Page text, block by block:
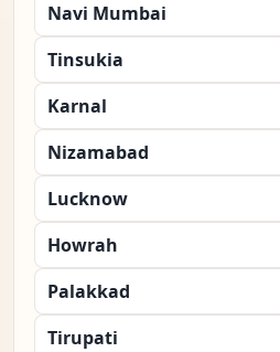
Navi Mumbai
Tinsukia
Karnal
Nizamabad
Lucknow
Howrah
Palakkad
Tirupati